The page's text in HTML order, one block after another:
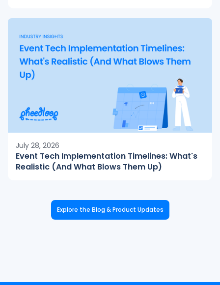
July 28, 2026
Event Tech Implementation Timelines: What's
Realistic (And What Blows Them Up)
Explore the Blog & Product Updates